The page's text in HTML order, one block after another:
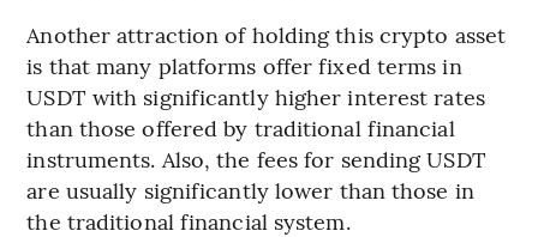
Another attraction of holding this crypto asset
is that many platforms offer fixed terms in
USDT with significantly higher interest rates
than those offered by traditional financial
instruments. Also, the fees for sending USDT
are usually significantly lower than those in
the traditional financial system.